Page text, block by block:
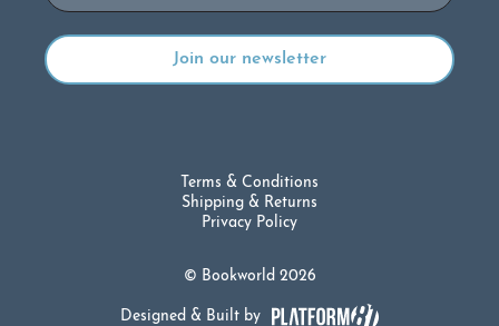
© Bookworld 2026
Terms & Conditions
Shipping & Returns
Privacy Policy
Designed & Built by